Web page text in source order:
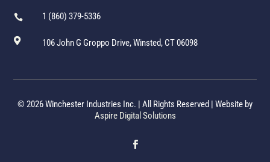
 1 (860) 379-5336
 106 John G Groppo Drive, Winsted, CT 06098
© 2026 Winchester Industries Inc. | All Rights Reserved | Website by
Aspire Digital Solutions